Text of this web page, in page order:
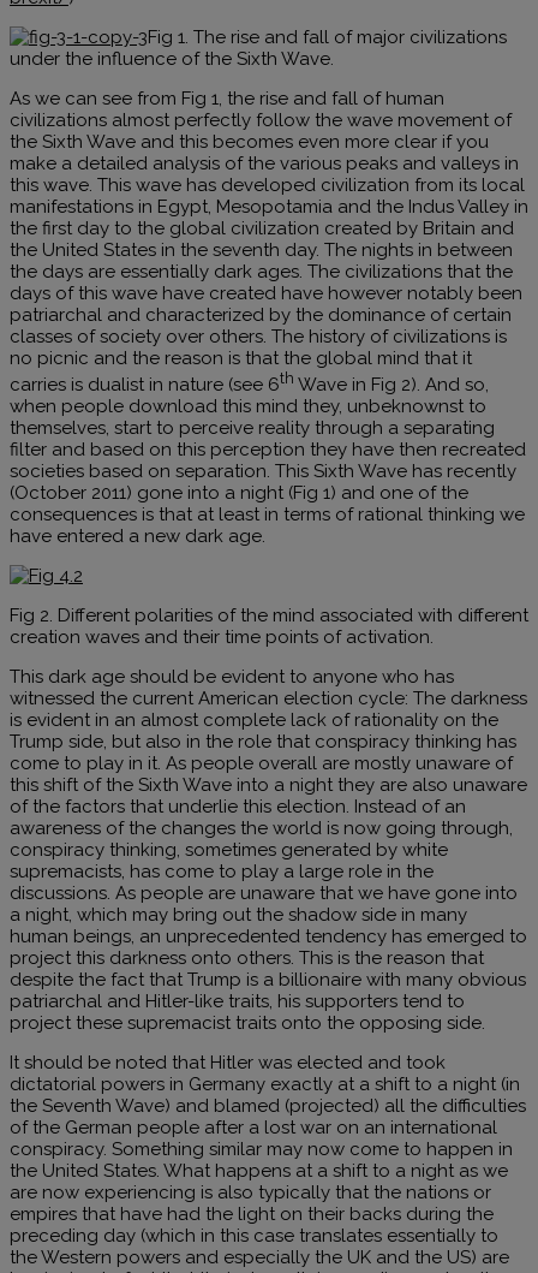
Fig 1. The rise and fall of major civilizations
under the influence of the Sixth Wave.
As we can see from Fig 1, the rise and fall of human
civilizations almost perfectly follow the wave movement of
the Sixth Wave and this becomes even more clear if you
make a detailed analysis of the various peaks and valleys in
this wave. This wave has developed civilization from its local
manifestations in Egypt, Mesopotamia and the Indus Valley in
the first day to the global civilization created by Britain and
the United States in the seventh day. The nights in between
the days are essentially dark ages. The civilizations that the
days of this wave have created have however notably been
patriarchal and characterized by the dominance of certain
classes of society over others. The history of civilizations is
no picnic and the reason is that the global mind that it
carries is dualist in nature (see 6th Wave in Fig 2). And so,
when people download this mind they, unbeknownst to
themselves, start to perceive reality through a separating
filter and based on this perception they have then recreated
societies based on separation. This Sixth Wave has recently
(October 2011) gone into a night (Fig 1) and one of the
consequences is that at least in terms of rational thinking we
have entered a new dark age.
Fig 2. Different polarities of the mind associated with different
creation waves and their time points of activation.
This dark age should be evident to anyone who has
witnessed the current American election cycle: The darkness
is evident in an almost complete lack of rationality on the
Trump side, but also in the role that conspiracy thinking has
come to play in it. As people overall are mostly unaware of
this shift of the Sixth Wave into a night they are also unaware
of the factors that underlie this election. Instead of an
awareness of the changes the world is now going through,
conspiracy thinking, sometimes generated by white
supremacists, has come to play a large role in the
discussions. As people are unaware that we have gone into
a night, which may bring out the shadow side in many
human beings, an unprecedented tendency has emerged to
project this darkness onto others. This is the reason that
despite the fact that Trump is a billionaire with many obvious
patriarchal and Hitler-like traits, his supporters tend to
project these supremacist traits onto the opposing side.
It should be noted that Hitler was elected and took
dictatorial powers in Germany exactly at a shift to a night (in
the Seventh Wave) and blamed (projected) all the difficulties
of the German people after a lost war on an international
conspiracy. Something similar may now come to happen in
the United States. What happens at a shift to a night as we
are now experiencing is also typically that the nations or
empires that have had the light on their backs during the
preceding day (which in this case translates essentially to
the Western powers and especially the UK and the US) are